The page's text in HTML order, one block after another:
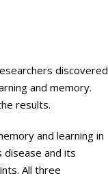
discovered
and memory.
results.
and learning in
disease and its
All three